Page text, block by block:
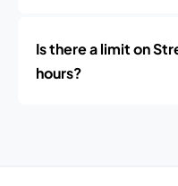
Is there a limit on
hours?